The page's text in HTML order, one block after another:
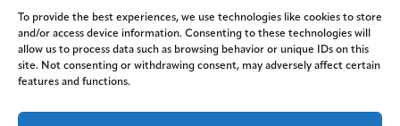
To provide the best experiences, we use technologies like cookies to store
and/or access device information. Consenting to these technologies will
allow us to process data such as browsing behavior or unique IDs on this
site. Not consenting or withdrawing consent, may adversely affect certain
features and functions.
© 2014-2026 ACE. All Rights Reserved.